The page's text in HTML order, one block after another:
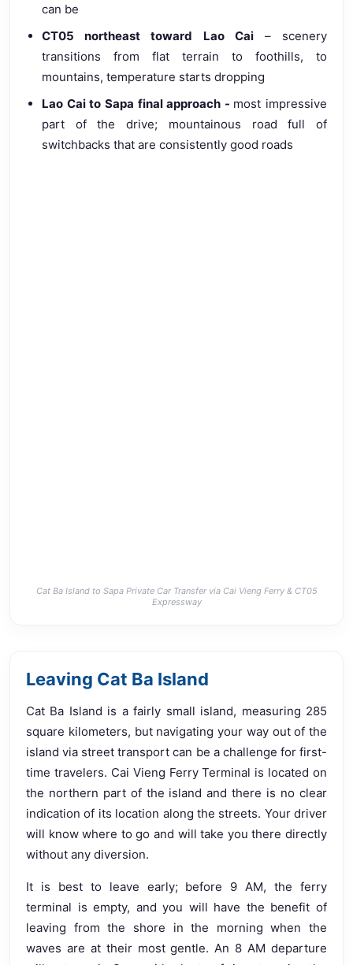
can be
CT05 northeast toward Lao Cai– scenery
transitions from flat terrain to foothills, to
mountains, temperature starts dropping
Lao Cai to Sapa final approach - most impressive
part of the drive; mountainous road full of
switchbacks that are consistently good roads
Cat Ba Island to Sapa Private Car Transfer via Cai Vieng Ferry & CT05
Expressway
Leaving Cat Ba Island
Cat Ba Island is a fairly small island, measuring 285
square kilometers, but navigating your way out of the
island via street transport can be a challenge for first-
time travelers. Cai Vieng Ferry Terminal is located on
the northern part of the island and there is no clear
indication of its location along the streets. Your driver
will know where to go and will take you there directly
without any diversion.
It is best to leave early; before 9 AM, the ferry
terminal is empty, and you will have the benefit of
leaving from the shore in the morning when the
waves are at their most gentle. An 8 AM departure